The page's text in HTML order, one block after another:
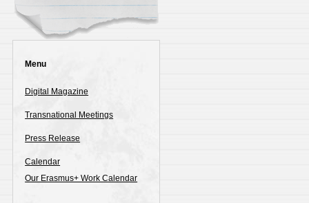
Menu
Digital Magazine
Transnational Meetings
Press Release
Calendar
Our Erasmus+ Work Calendar